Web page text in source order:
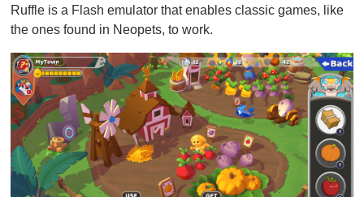
Ruffle is a Flash emulator that enables classic games, like
the ones found in Neopets, to work.